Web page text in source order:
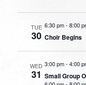
TUE
30
6:30 pm- 8:00
Choir Begins
WED
31
3:00 pm- 4:00
Small Group